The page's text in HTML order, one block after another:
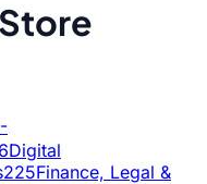
Digital
225Finance, Legal &